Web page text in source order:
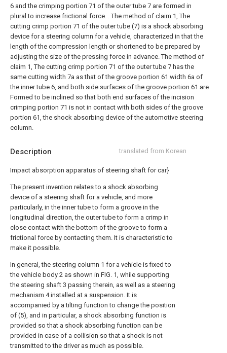
Description translated from Korean
Impact absorption apparatus of steering shaft for car}
The present invention relates to a shock absorbing
device of a steering shaft for a vehicle, and more
particularly, in the inner tube to form a groove in the
longitudinal direction, the outer tube to form a crimp in
close contact with the bottom of the groove to form a
frictional force by contacting them. It is characteristic to
make it possible.
In general, the steering column 1 for a vehicle is fixed to
the vehicle body 2 as shown in FIG. 1, while supporting
the steering shaft 3 passing therein, as well as a steering
mechanism 4 installed at a suspension. It is
accompanied by a tilting function to change the position
of (5), and in particular, a shock absorbing function is
provided so that a shock absorbing function can be
provided in case of a collision so that a shock is not
transmitted to the driver as much as possible.
6 and the crimping portion 71 of the outer tube 7 are formed in
plural to increase frictional force. . The method of claim 1, The
cutting crimp portion 71 of the outer tube (7) is a shock absorbing
device for a steering column for a vehicle, characterized in that the
length of the compression length or shortened to be prepared by
adjusting the size of the pressing force in advance. The method of
claim 1, The cutting crimp portion 71 of the outer tube 7 has the
same cutting width 7a as that of the groove portion 61 width 6a of
the inner tube 6, and both side surfaces of the groove portion 61 are
Formed to be inclined so that both end surfaces of the incision
crimping portion 71 is not in contact with both sides of the groove
portion 61, the shock absorbing device of the automotive steering
column.